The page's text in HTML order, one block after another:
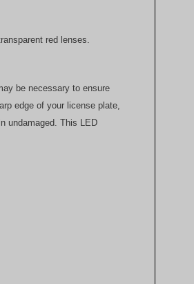
red lenses.
be necessary to ensure
edge of your license plate,
undamaged. This LED